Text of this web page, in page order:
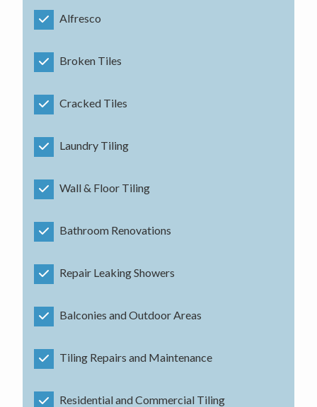
Alfresco
Broken Tiles
Cracked Tiles
Laundry Tiling
Wall & Floor Tiling
Bathroom Renovations
Repair Leaking Showers
Balconies and Outdoor Areas
Tiling Repairs and Maintenance
Residential and Commercial Tiling